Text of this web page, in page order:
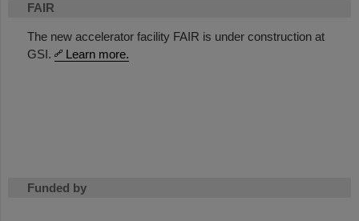
FAIR
The new accelerator facility FAIR is under construction at
GSI.
Learn more.
Funded by